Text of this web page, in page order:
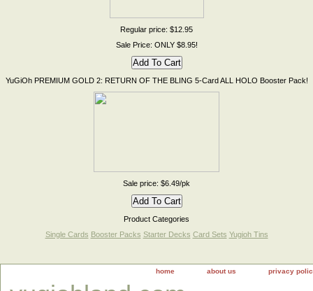
Regular price: $12.95
Sale Price: ONLY $8.95!
YuGiOh PREMIUM GOLD 2: RETURN OF THE BLING 5-Card ALL HOLO Booster Pack!
Sale price: $6.49/pk
Product Categories
Single Cards Booster Packs Starter Decks Card Sets Yugioh Tins
home about us privacy